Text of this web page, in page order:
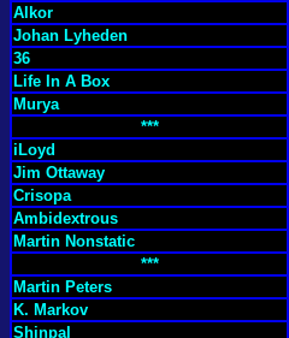
Alkor
Johan Lyheden
36
Life In A Box
Murya
***
iLoyd
Jim Ottaway
Crisopa
Ambidextrous
Martin Nonstatic
***
Martin Peters
K. Markov
Shinpal